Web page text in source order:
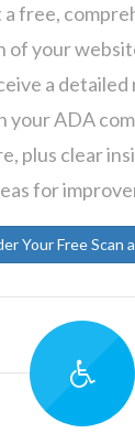
a free,
of your
a
your ADA
plus clear
for
Your Free Scan